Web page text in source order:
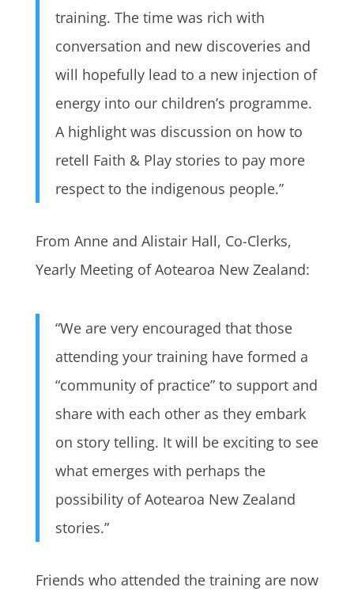
training. The time was rich with
conversation and new discoveries and
will hopefully lead to a new injection of
energy into our children’s programme.
A highlight was discussion on how to
retell Faith & Play stories to pay more
respect to the indigenous people.”
From Anne and Alistair Hall, Co-Clerks,
Yearly Meeting of Aotearoa New Zealand:
“We are very encouraged that those
attending your training have formed a
“community of practice” to support and
share with each other as they embark
on story telling. It will be exciting to see
what emerges with perhaps the
possibility of Aotearoa New Zealand
stories.”
Friends who attended the training are now